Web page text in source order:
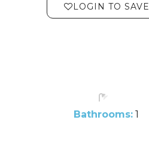
LOGIN TO SAVE
Bathrooms:1